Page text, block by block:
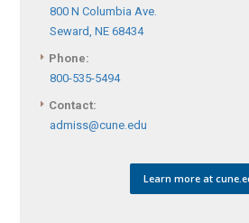
800 N Columbia Ave.
Seward, NE 68434
Phone:
800-535-5494
Contact:
admiss@cune.edu
Learn more at